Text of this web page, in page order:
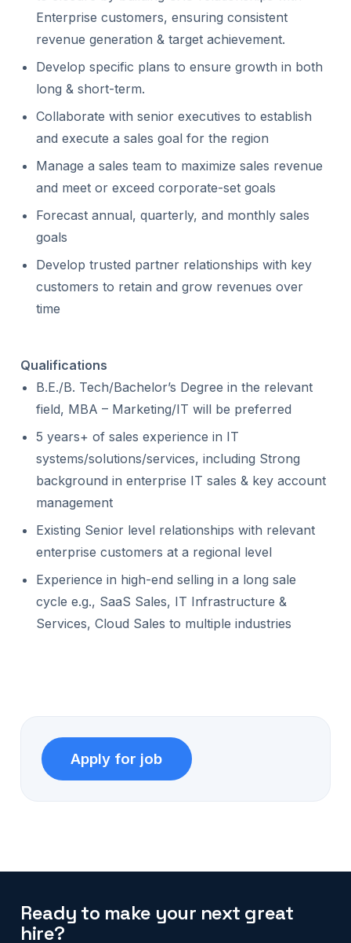
Enterprise customers, ensuring consistent
revenue generation & target achievement.
Develop specific plans to ensure growth in both
long & short-term.
Collaborate with senior executives to establish
and execute a sales goal for the region
Manage a sales team to maximize sales revenue
and meet or exceed corporate-set goals
Forecast annual, quarterly, and monthly sales
goals
Develop trusted partner relationships with key
customers to retain and grow revenues over
time
Qualifications
B.E./B. Tech/Bachelor’s Degree in the relevant
field, MBA – Marketing/IT will be preferred
5 years+ of sales experience in IT
systems/solutions/services, including Strong
background in enterprise IT sales & key account
management
Existing Senior level relationships with relevant
enterprise customers at a regional level
Experience in high-end selling in a long sale
cycle e.g., SaaS Sales, IT Infrastructure &
Services, Cloud Sales to multiple industries
Ready to make your next great
hire?